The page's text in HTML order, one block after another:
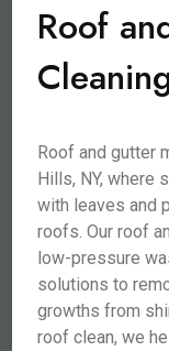
Roof
Roof and gutter
Hills, NY, where
with leaves and
roofs. Our roof
low-pressure
solutions to
growths from
roof clean, we